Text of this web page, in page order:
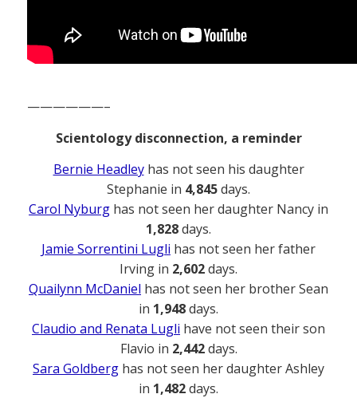
——————–
Scientology disconnection, a reminder
Bernie Headleyhas not seen his daughter
Stephanie in 4,845days.
Carol Nyburg has not seen her daughter Nancy in
1,828days.
Jamie Sorrentini Lugli has not seen her father
Irving in 2,602days.
Quailynn McDaniel has not seen her brother Sean
in 1,948days.
Claudio and Renata Lugli have not seen their son
Flavio in 2,442days.
Sara Goldberg has not seen her daughter Ashley
in 1,482days.